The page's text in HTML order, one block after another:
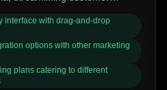
interface with drag-and-drop
options with other marketing
plans catering to different